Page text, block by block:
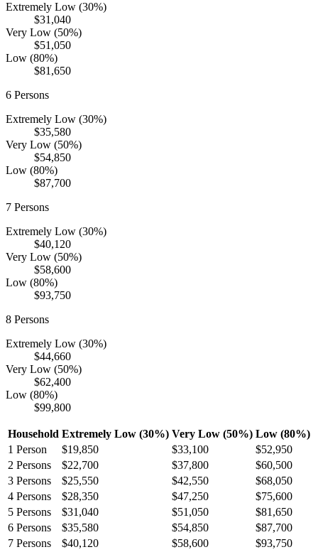
Extremely Low (30%)
$31,040
Very Low (50%)
$51,050
Low (80%)
$81,650
6 Persons
Extremely Low (30%)
$35,580
Very Low (50%)
$54,850
Low (80%)
$87,700
7 Persons
Extremely Low (30%)
$40,120
Very Low (50%)
$58,600
Low (80%)
$93,750
8 Persons
Extremely Low (30%)
$44,660
Very Low (50%)
$62,400
Low (80%)
$99,800
Household Extremely Low (30%) Very Low (50%) Low (80%)
1 Person $19,850 $33,100
$52,950
2 Persons $22,700 $37,800
$60,500
3 Persons $25,550 $42,550
$68,050
4 Persons $28,350 $47,250
$75,600
5 Persons $31,040 $51,050
$81,650
6 Persons $35,580 $54,850
$87,700
7 Persons $40,120 $58,600
$93,750